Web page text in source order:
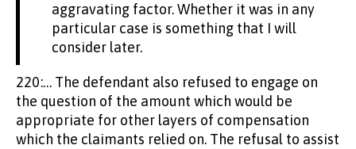
aggravating factor. Whether it was in any
particular case is something that I will
consider later.
220:… The defendant also refused to engage on
the question of the amount which would be
appropriate for other layers of compensation
which the claimants relied on. The refusal to assist